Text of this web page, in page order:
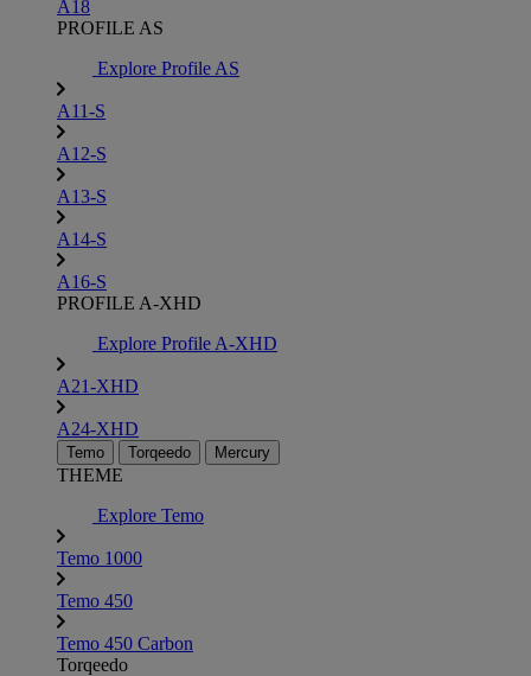
A18
PROFILE AS
Explore Profile AS
A11-S
A12-S
A13-S
A14-S
A16-S
PROFILE A-XHD
Explore Profile A-XHD
A21-XHD
A24-XHD
Temo Torqeedo Mercury
THEME
Explore Temo
Temo 1000
Temo 450
Temo 450 Carbon
Torqeedo